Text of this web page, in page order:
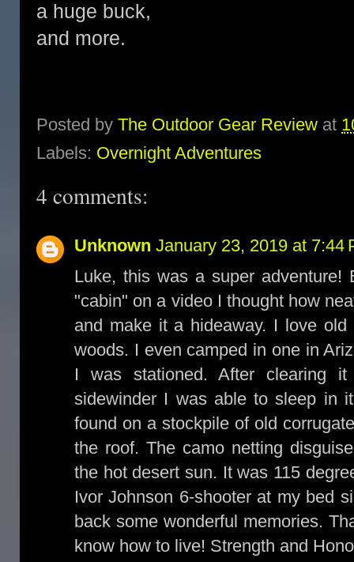
a huge buck,
and more.
Posted by The Outdoor Gear Review at
Labels: Overnight Adventures
4 comments:
Unknown January 23, 2019 at 7:44
Luke, this was a super adventure!
"cabin" on a video I thought how
and make it a hideaway. I love
woods. I even camped in one in
I was stationed. After clearing
sidewinder I was able to sleep in
found on a stockpile of old
the roof. The camo netting
the hot desert sun. It was 115
Ivor Johnson 6-shooter at my bed
back some wonderful memories.
know how to live! Strength and